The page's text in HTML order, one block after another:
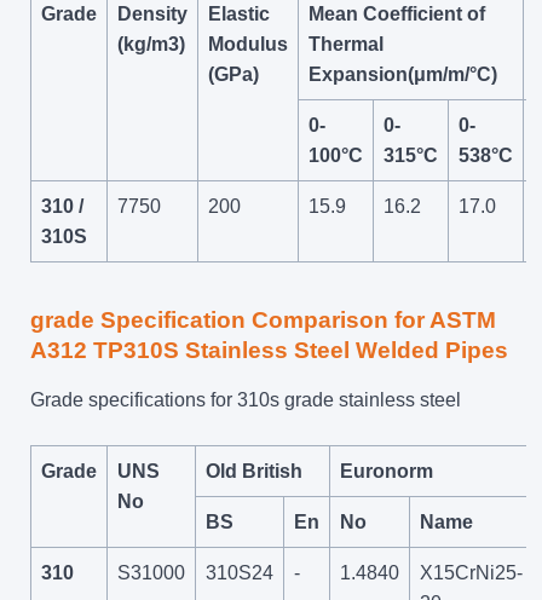
Grade
Density
(kg/m3)
Elastic
Modulus
(GPa)
Mean Coefficient of
Thermal
Expansion(μm/m/°C)
0-
100°C
0-
315°C
0-
538°C
310 /
310S
7750 200 15.9 16.2 17.0
grade Specification Comparison for ASTM
A312 TP310S Stainless Steel Welded Pipes
Grade specifications for 310s grade stainless steel
Grade
UNS
No
Old British Euronorm
BS En No Name
310 S31000 310S24 - 1.4840
X15CrNi25-